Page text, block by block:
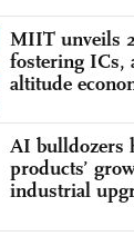
MIIT unveils
fostering ICs,
altitude
AI bulldozers
products’
industrial